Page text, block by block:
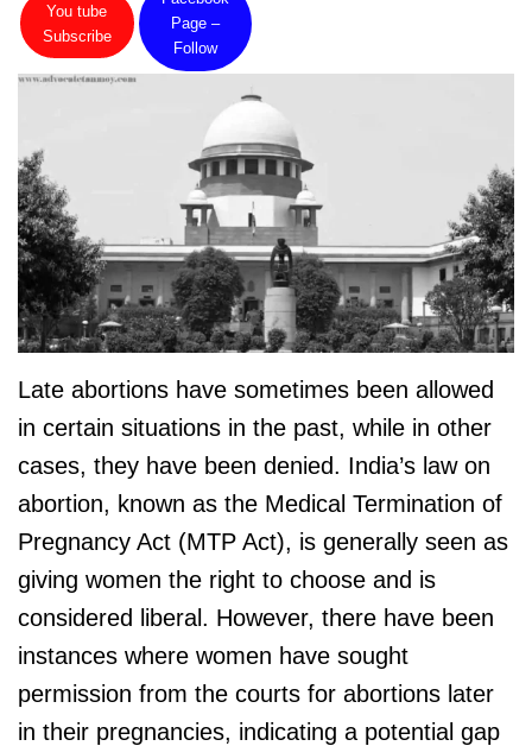
You tube
Subscribe
Page –
Follow
Late abortions have sometimes been allowed
in certain situations in the past, while in other
cases, they have been denied. India’s law on
abortion, known as the Medical Termination of
Pregnancy Act (MTP Act), is generally seen as
giving women the right to choose and is
considered liberal. However, there have been
instances where women have sought
permission from the courts for abortions later
in their pregnancies, indicating a potential gap